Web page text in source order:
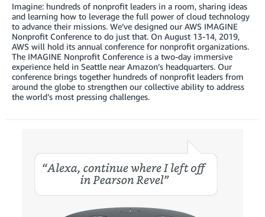
Imagine: hundreds of nonprofit leaders in a room, sharing ideas
and learning how to leverage the full power of cloud technology
to advance their missions. We’ve designed our AWS IMAGINE
Nonprofit Conference to do just that. On August 13-14, 2019,
AWS will hold its annual conference for nonprofit organizations.
The IMAGINE Nonprofit Conference is a two-day immersive
experience held in Seattle near Amazon’s headquarters. Our
conference brings together hundreds of nonprofit leaders from
around the globe to strengthen our collective ability to address
the world’s most pressing challenges.